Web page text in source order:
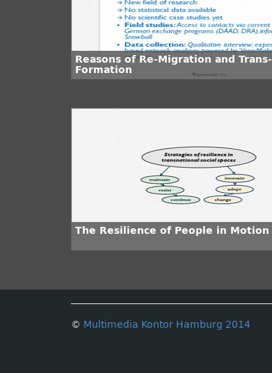
Reasons of Re-Migration and Trans-
Formation
The Resilience of People in Motion
© Multimedia Kontor Hamburg 2014